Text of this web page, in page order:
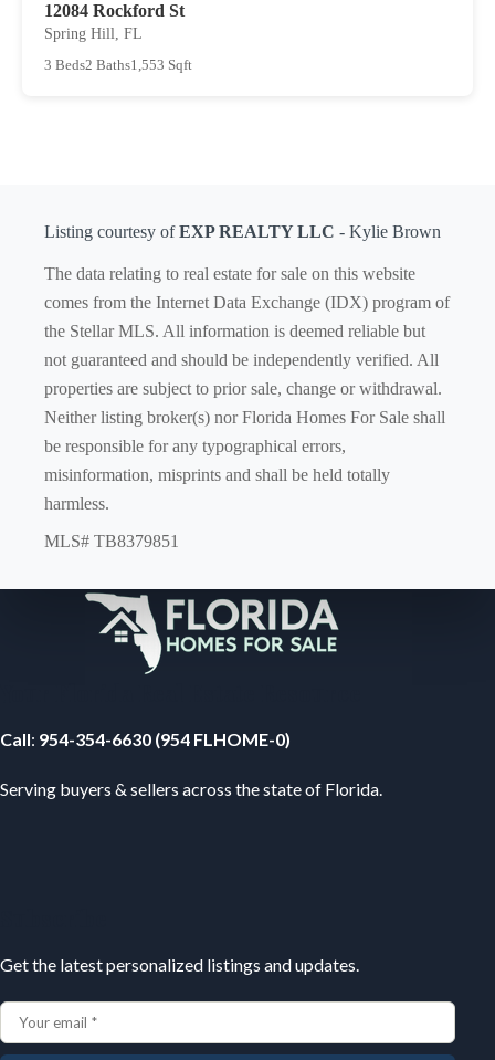
12084 Rockford St
Spring Hill, FL
3 Beds2 Baths1,553 Sqft
Listing courtesy ofEXP REALTY LLC - Kylie Brown
The data relating to real estate for sale on this website
comes from the Internet Data Exchange (IDX) program of
the Stellar MLS. All information is deemed reliable but
not guaranteed and should be independently verified. All
properties are subject to prior sale, change or withdrawal.
Neither listing broker(s) nor Florida Homes For Sale shall
be responsible for any typographical errors,
misinformation, misprints and shall be held totally
harmless.
MLS# TB8379851
Call: 954-354-6630 (954 FLHOME-0)
Serving buyers & sellers across the state of Florida.
Get the latest personalized listings and updates.